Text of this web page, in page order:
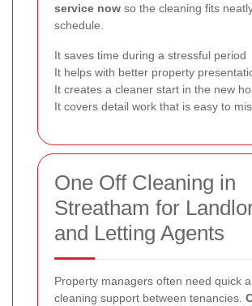
service now so the cleaning fits
schedule.
It saves time during a stressful period
It helps with better property
It creates a cleaner start in the new
It covers detail work that is easy to
One Off Cleaning in
Streatham for
and Letting Agents
Property managers often need quick
cleaning support between tenancies.